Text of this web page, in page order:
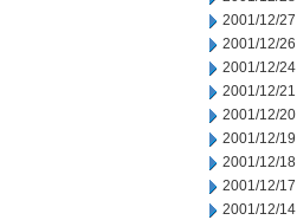
2001/12/27
2001/12/26
2001/12/24
2001/12/21
2001/12/20
2001/12/19
2001/12/18
2001/12/17
2001/12/14